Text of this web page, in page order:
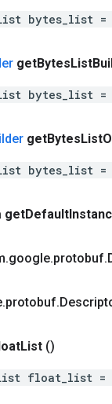
bytes_list =
getBytesList
bytes_list =
getBytesList
bytes_list =
getDefault
.google.protobuf.
.protobuf.
List ()
float_list =